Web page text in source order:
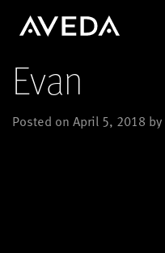
Evan
Posted on April 5, 2018 by